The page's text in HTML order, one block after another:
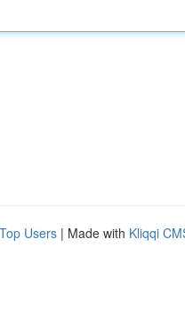
Top Users | Made with Kliqqi